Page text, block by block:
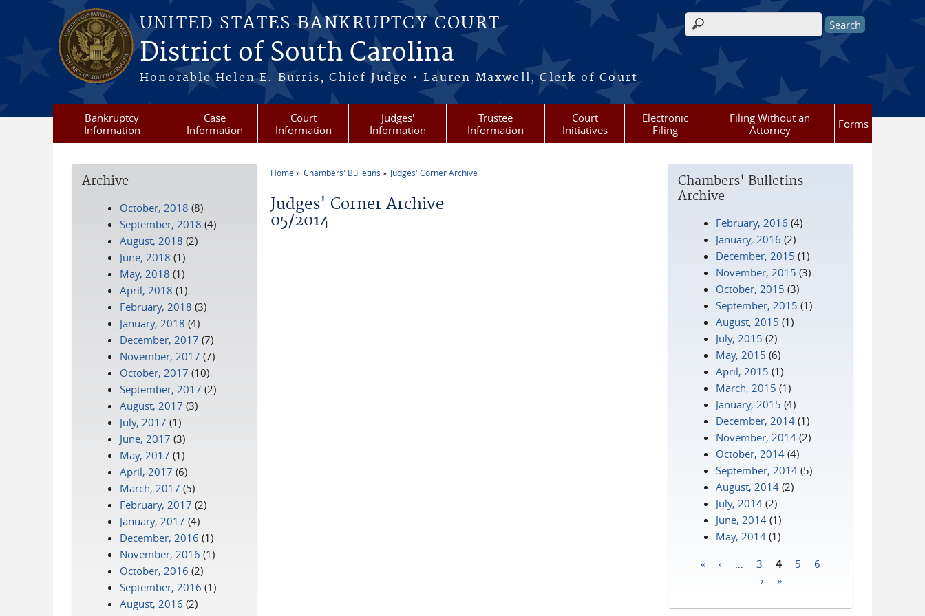
Skip to main content
UNITED STATES BANKRUPTCY COURT
District of South Carolina
Honorable Helen E. Burris, Chief Judge • Lauren Maxwell, Clerk of Court
Search form
Bankruptcy
Information
Case
Information
Court
Information
Judges'
Information
Trustee
Information
Court
Initiatives
Electronic
Filing
Filing Without an
Attorney
Forms
Home Chambers' Bulletins Judges' Corner Archive
Judges' Corner Archive
05/2014
Chambers' Bulletins
Archive
February, 2016 (4)
January, 2016 (2)
December, 2015 (1)
November, 2015 (3)
October, 2015 (3)
September, 2015 (1)
August, 2015 (1)
July, 2015 (2)
May, 2015 (6)
April, 2015 (1)
March, 2015 (1)
January, 2015 (4)
December, 2014 (1)
November, 2014 (2)
October, 2014 (4)
September, 2014 (5)
August, 2014 (2)
July, 2014 (2)
June, 2014 (1)
May, 2014 (1)
« ‹ 3 4 5
6
› »
Archive
October, 2018 (8)
September, 2018 (4)
August, 2018 (2)
June, 2018 (1)
May, 2018 (1)
April, 2018 (1)
February, 2018 (3)
January, 2018 (4)
December, 2017 (7)
November, 2017 (7)
October, 2017 (10)
September, 2017 (2)
August, 2017 (3)
July, 2017 (1)
June, 2017 (3)
May, 2017 (1)
April, 2017 (6)
March, 2017 (5)
February, 2017 (2)
January, 2017 (4)
December, 2016 (1)
November, 2016 (1)
October, 2016 (2)
September, 2016 (1)
August, 2016 (2)